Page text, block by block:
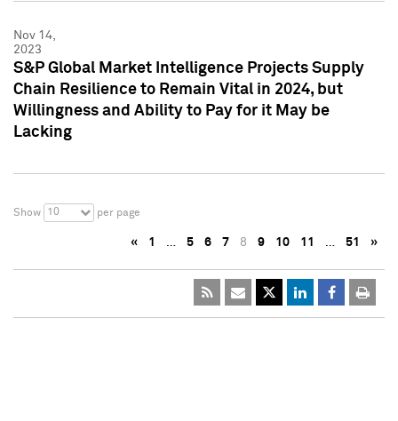
Nov 14,
2023
S&P Global Market Intelligence Projects Supply
Chain Resilience to Remain Vital in 2024, but
Willingness and Ability to Pay for it May be
Lacking
Show 10 per page
« 1 … 5 6 7 8 9 10 11 … 51 »